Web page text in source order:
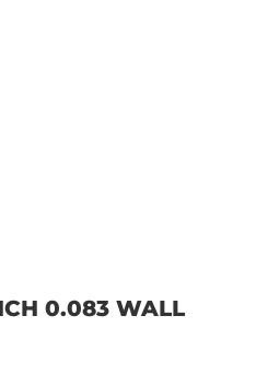
0.083 WALL